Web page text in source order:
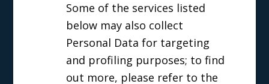
Some of the services listed
below may also collect
Personal Data for targeting
and profiling purposes; to find
out more, please refer to the